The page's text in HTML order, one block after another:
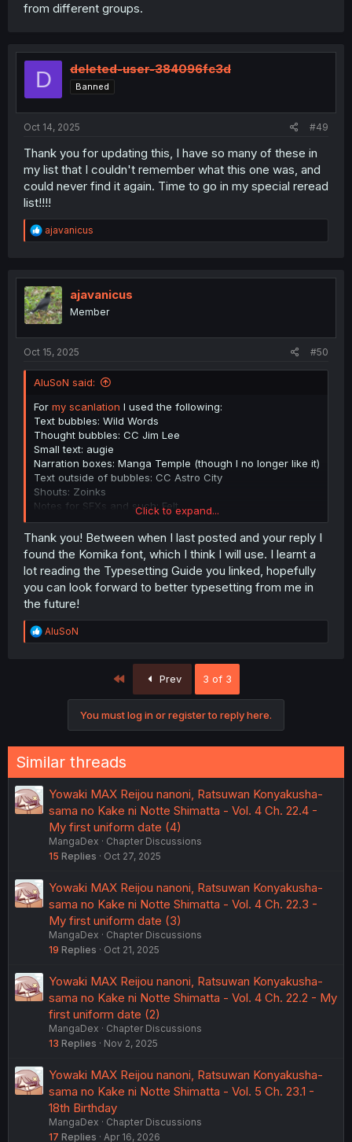
from different groups.
D deleted-user-384096fc3d
Banned
Oct 14, 2025 #49
Thank you for updating this, I have so many of these in
my list that I couldn't remember what this one was, and
could never find it again. Time to go in my special reread
list!!!!
R
e
t
i
o
n
ajavanicus
ajavanicus
Member
Oct 15, 2025 #50
AluSoN said:
For my scanlation I used the following:
Text bubbles: Wild Words
Thought bubbles: CC Jim Lee
Small text: augie
Narration boxes: Manga Temple (though I no longer like it)
Text outside of bubbles: CC Astro City
Shouts: Zoinks
Notes for SFXs and such: Felt
Embarrassed speech: Another
Weak/feeble speech: Chiller
Fancy text: Alex Brush
SFX: CC Splashdown (used only 2 times; look for a better
selection from the guide below)
Here are some sources that helped me:
This guide (AnonBlack's Typesetting Guide)has wide
selection of fonts.
Click to expand...
Thank you! Between when I last posted and your reply I
found the Komika font, which I think I will use. I learnt a
lot reading the Typesetting Guide you linked, hopefully
you can look forward to better typesetting from me in
the future!
R
e
AluSoN
Prev 3 of 3
You must log in or register to reply here.
Similar threads
Yowaki MAX Reijou nanoni, Ratsuwan Konyakusha-
sama no Kake ni Notte Shimatta - Vol. 4 Ch. 22.4 -
My first uniform date (4)
MangaDex
Chapter Discussions
15 Replies Oct 27, 2025
Yowaki MAX Reijou nanoni, Ratsuwan Konyakusha-
sama no Kake ni Notte Shimatta - Vol. 4 Ch. 22.3 -
My first uniform date (3)
MangaDex
Chapter Discussions
19 Replies Oct 21, 2025
Yowaki MAX Reijou nanoni, Ratsuwan Konyakusha-
sama no Kake ni Notte Shimatta - Vol. 4 Ch. 22.2 - My
first uniform date (2)
MangaDex
Chapter Discussions
13 Replies Nov 2, 2025
Yowaki MAX Reijou nanoni, Ratsuwan Konyakusha-
sama no Kake ni Notte Shimatta - Vol. 5 Ch. 23.1 -
18th Birthday
MangaDex
Chapter Discussions
17 Replies Apr 16, 2026